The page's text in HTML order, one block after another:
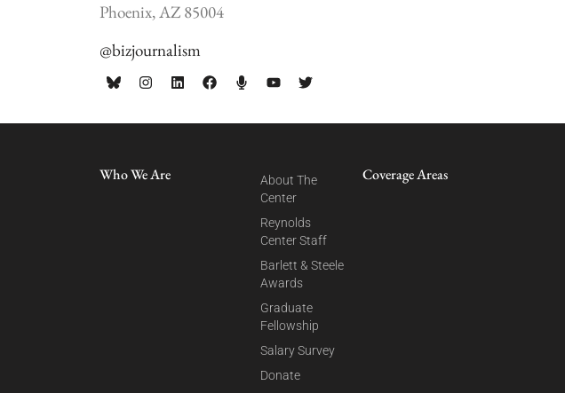
Phoenix, AZ 85004
@bizjournalism
Who We Are
About The
Center
Reynolds
Center Staff
Barlett & Steele
Awards
Graduate
Fellowship
Salary Survey
Donate
Coverage Areas